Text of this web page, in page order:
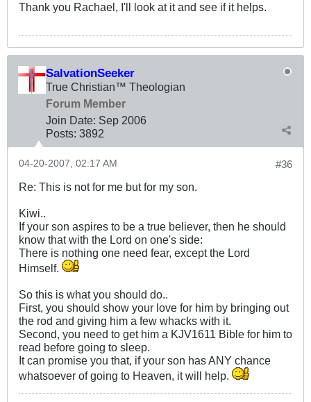
Thank you Rachael, I'll look at it and see if it helps.
SalvationSeeker
True Christian™ Theologian
Forum Member
Join Date: Sep 2006
Posts: 3892
#36
04-20-2007, 02:17 AM
Re: This is not for me but for my son.
Kiwi..
If your son aspires to be a true believer, then he should
know that with the Lord on one's side:
There is nothing one need fear, except the Lord
Himself.
So this is what you should do..
First, you should show your love for him by bringing out
the rod and giving him a few whacks with it.
Second, you need to get him a KJV1611 Bible for him to
read before going to sleep.
It can promise you that, if your son has ANY chance
whatsoever of going to Heaven, it will help.